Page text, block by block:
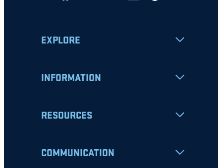
EXPLORE
INFORMATION
RESOURCES
COMMUNICATION